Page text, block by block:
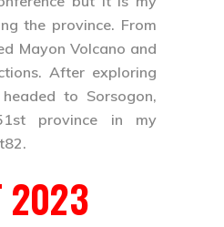
the province. From
Mayon Volcano and
After exploring
to Sorsogon,
province in my
.
2023